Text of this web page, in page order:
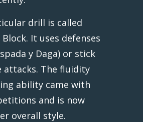
drill is called
Block. It uses defenses
y Daga) or stick
attacks. The fluidity
ability came with
and is now
overall style.